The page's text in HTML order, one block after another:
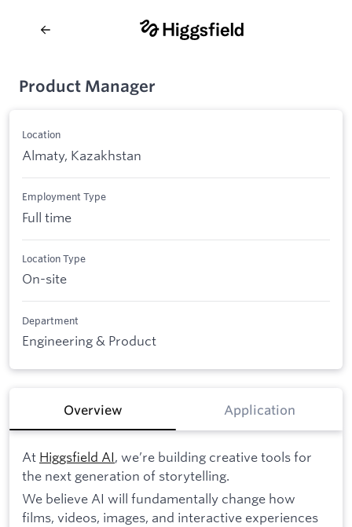
Product Manager
Location
Almaty, Kazakhstan
Employment Type
Full time
Location Type
On-site
Department
Engineering & Product
Overview Application
At Higgsfield AI, we’re building creative tools for
the next generation of storytelling.
We believe AI will fundamentally change how
films, videos, images, and interactive experiences